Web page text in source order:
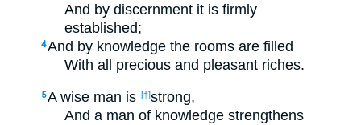
And by discernment it is firmly
established;
4And by knowledge the rooms are filled
With all precious and pleasant riches.
5A wise man is [†]strong,
And a man of knowledge strengthens